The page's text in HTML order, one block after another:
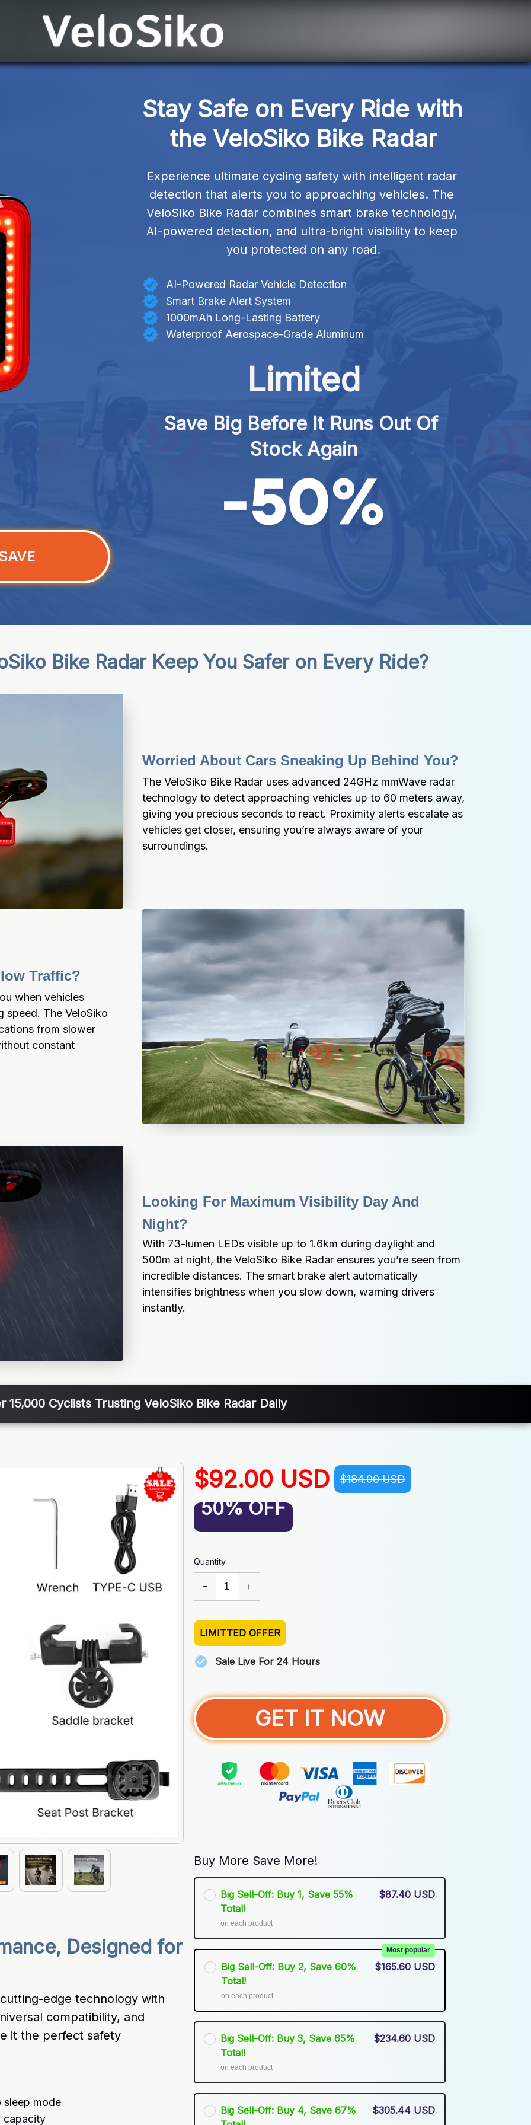
Stay Safe on Every Ride with
the VeloSiko Bike Radar
Experience ultimate cycling safety with intelligent radar
detection that alerts you to approaching vehicles. The
VeloSiko Bike Radar combines smart brake technology,
AI-powered detection, and ultra-bright visibility to keep
you protected on any road.
AI-Powered Radar Vehicle Detection
Smart Brake Alert System
1000mAh Long-Lasting Battery
Waterproof Aerospace-Grade Aluminum
Limited
Save Big Before It Runs Out Of
Stock Again
Bike Radar Keep You Safer on Every Ride?
Worried About Cars Sneaking Up Behind You?
The VeloSiko Bike Radar uses advanced 24GHz mmWave radar
technology to detect approaching vehicles up to 60 meters away,
giving you precious seconds to react. Proximity alerts escalate as
vehicles get closer, ensuring you’re always aware of your
surroundings.
Traffic?
when vehicles
speed. The VeloSiko
from slower
constant
Looking For Maximum Visibility Day And
Night?
With 73-lumen LEDs visible up to 1.6km during daylight and
500m at night, the VeloSiko Bike Radar ensures you’re seen from
incredible distances. The smart brake alert automatically
intensifies brightness when you slow down, warning drivers
instantly.
15,000 Cyclists Trusting VeloSiko Bike Radar Daily
Designed for
edge technology with
compatibility, and
it the perfect safety
sleep mode
capacity
$92.00 USD $184.00 USD
50% OFF
Quantity
LIMITTED OFFER
Sale Live For 24 Hours
GET IT NOW
Buy More Save More!
Big Sell-Off: Buy 1, Save 55%
Total!
on each product
$87.40 USD
Big Sell-Off: Buy 2, Save 60%
Total!
Most popular
on each product
$165.60 USD
Big Sell-Off: Buy 3, Save 65%
Total!
on each product
$234.60 USD
Big Sell-Off: Buy 4, Save 67%
$305.44 USD